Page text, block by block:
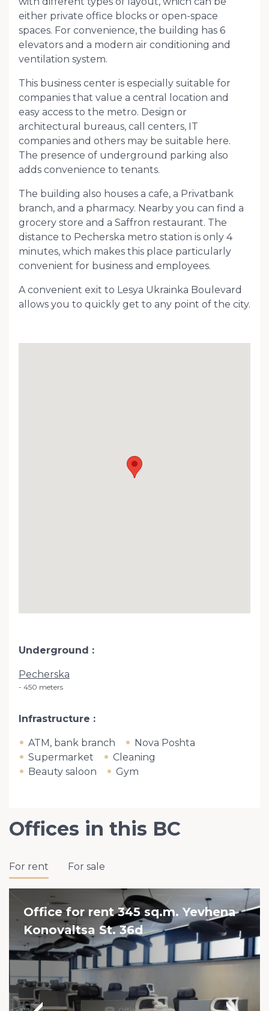
either private office blocks or open-space
spaces. For convenience, the building has 6
elevators and a modern air conditioning and
ventilation system.
This business center is especially suitable for
companies that value a central location and
easy access to the metro. Design or
architectural bureaus, call centers, IT
companies and others may be suitable here.
The presence of underground parking also
adds convenience to tenants.
The building also houses a cafe, a Privatbank
branch, and a pharmacy. Nearby you can find a
grocery store and a Saffron restaurant. The
distance to Pecherska metro station is only 4
minutes, which makes this place particularly
convenient for business and employees.
A convenient exit to Lesya Ukrainka Boulevard
allows you to quickly get to any point of the city.
Underground
Pecherska
450 meters
Infrastructure
ATM, bank branch
Nova Poshta
Supermarket
Cleaning
Beauty saloon
Gym
Offices in this BC
For rent For sale
Office for rent 345 sq.m. Yevhena
Konovaltsa St. 36d